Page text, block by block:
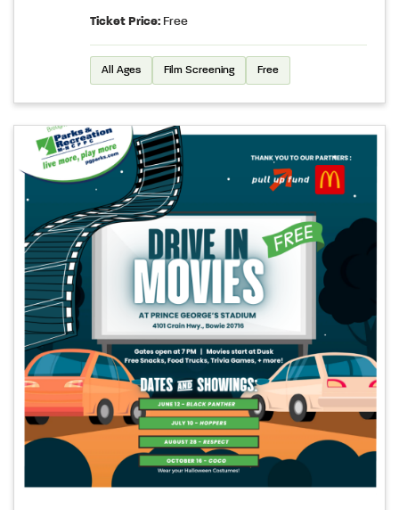
Ticket Price: Free
All Ages Film Screening Free